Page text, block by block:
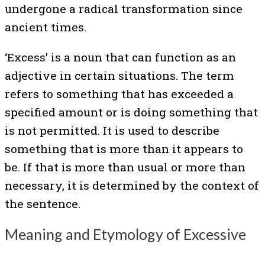
undergone a radical transformation since
ancient times.
‘Excess’ is a noun that can function as an
adjective in certain situations. The term
refers to something that has exceeded a
specified amount or is doing something that
is not permitted. It is used to describe
something that is more than it appears to
be. If that is more than usual or more than
necessary, it is determined by the context of
the sentence.
Meaning and Etymology of Excessive